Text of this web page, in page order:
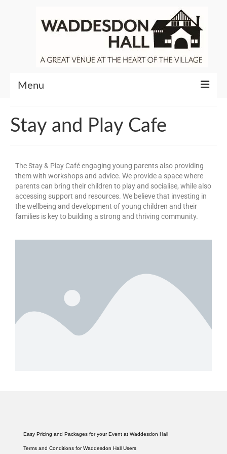
Menu
Venue Hire
Stay and Play Cafe
The Stay & Play Café engaging young parents also providing
them with workshops and advice. We provide a space where
parents can bring their children to play and socialise, while also
accessing support and resources. We believe that investing in
the wellbeing and development of young children and their
families is key to building a strong and thriving community.
Easy Pricing and Packages for your Event at Waddesdon Hall
Terms and Conditions for Waddesdon Hall Users